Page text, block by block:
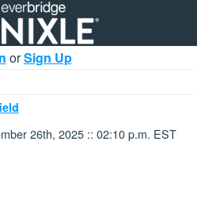
orSign Up
26th, 2025 :: 02:10 p.m. EST